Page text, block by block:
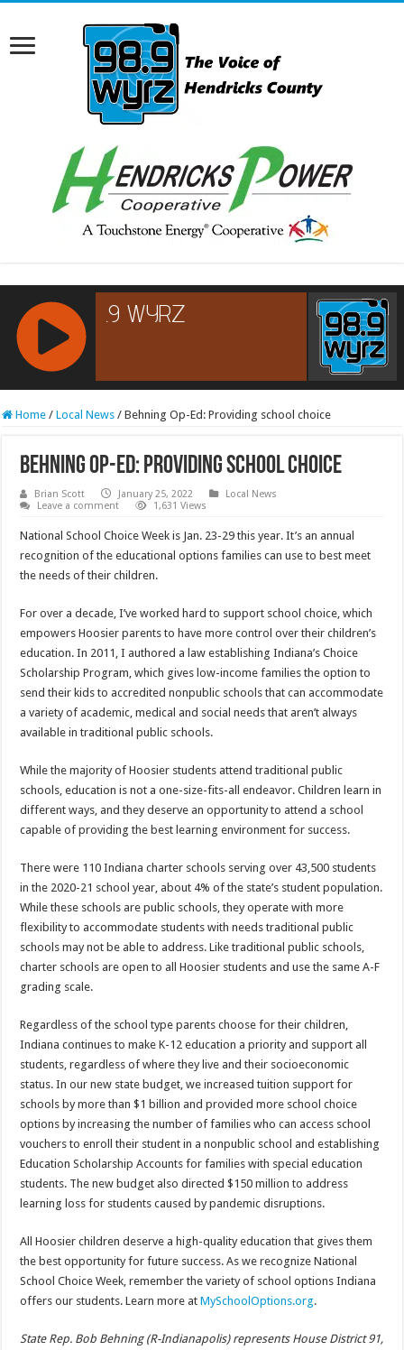
RCAST.NET
Home / Local News / Behning Op-Ed: Providing school choice
Behning Op-Ed: Providing school choice
Brian Scott January 25, 2022
Local News
Leave a comment
1,631 Views
National School Choice Week is Jan. 23-29 this year. It’s an annual
recognition of the educational options families can use to best meet
the needs of their children.
For over a decade, I’ve worked hard to support school choice, which
empowers Hoosier parents to have more control over their children’s
education. In 2011, I authored a law establishing Indiana’s Choice
Scholarship Program, which gives low-income families the option to
send their kids to accredited nonpublic schools that can accommodate
a variety of academic, medical and social needs that aren’t always
available in traditional public schools.
While the majority of Hoosier students attend traditional public
schools, education is not a one-size-fits-all endeavor. Children learn in
different ways, and they deserve an opportunity to attend a school
capable of providing the best learning environment for success.
There were 110 Indiana charter schools serving over 43,500 students
in the 2020-21 school year, about 4% of the state’s student population.
While these schools are public schools, they operate with more
flexibility to accommodate students with needs traditional public
schools may not be able to address. Like traditional public schools,
charter schools are open to all Hoosier students and use the same A-F
grading scale.
Regardless of the school type parents choose for their children,
Indiana continues to make K-12 education a priority and support all
students, regardless of where they live and their socioeconomic
status. In our new state budget, we increased tuition support for
schools by more than $1 billion and provided more school choice
options by increasing the number of families who can access school
vouchers to enroll their student in a nonpublic school and establishing
Education Scholarship Accounts for families with special education
students. The new budget also directed $150 million to address
learning loss for students caused by pandemic disruptions.
All Hoosier children deserve a high-quality education that gives them
the best opportunity for future success. As we recognize National
School Choice Week, remember the variety of school options Indiana
offers our students. Learn more atMySchoolOptions.org.
State Rep. Bob Behning (R-Indianapolis) represents House District 91,